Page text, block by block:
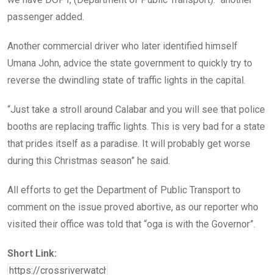
passenger added.
Another commercial driver who later identified himself
Umana John, advice the state government to quickly try to
reverse the dwindling state of traffic lights in the capital.
“Just take a stroll around Calabar and you will see that police
booths are replacing traffic lights. This is very bad for a state
that prides itself as a paradise. It will probably get worse
during this Christmas season” he said.
All efforts to get the Department of Public Transport to
comment on the issue proved abortive, as our reporter who
visited their office was told that “oga is with the Governor”.
Short Link: